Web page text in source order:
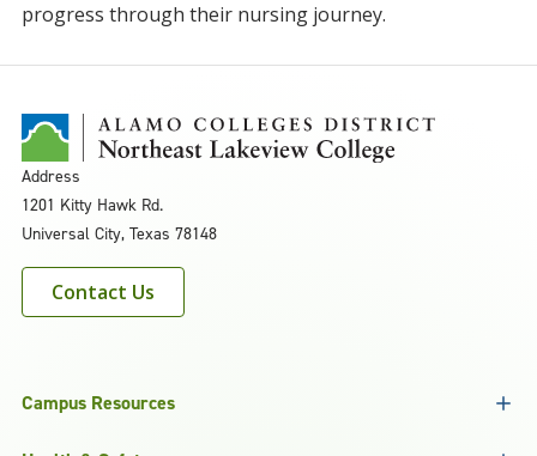
progress through their nursing journey.
Address
1201 Kitty Hawk Rd.
Universal City, Texas 78148
Contact Us
Campus Resources